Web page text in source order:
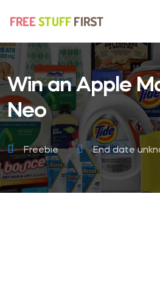
Win an Apple
Neo
Freebie End date